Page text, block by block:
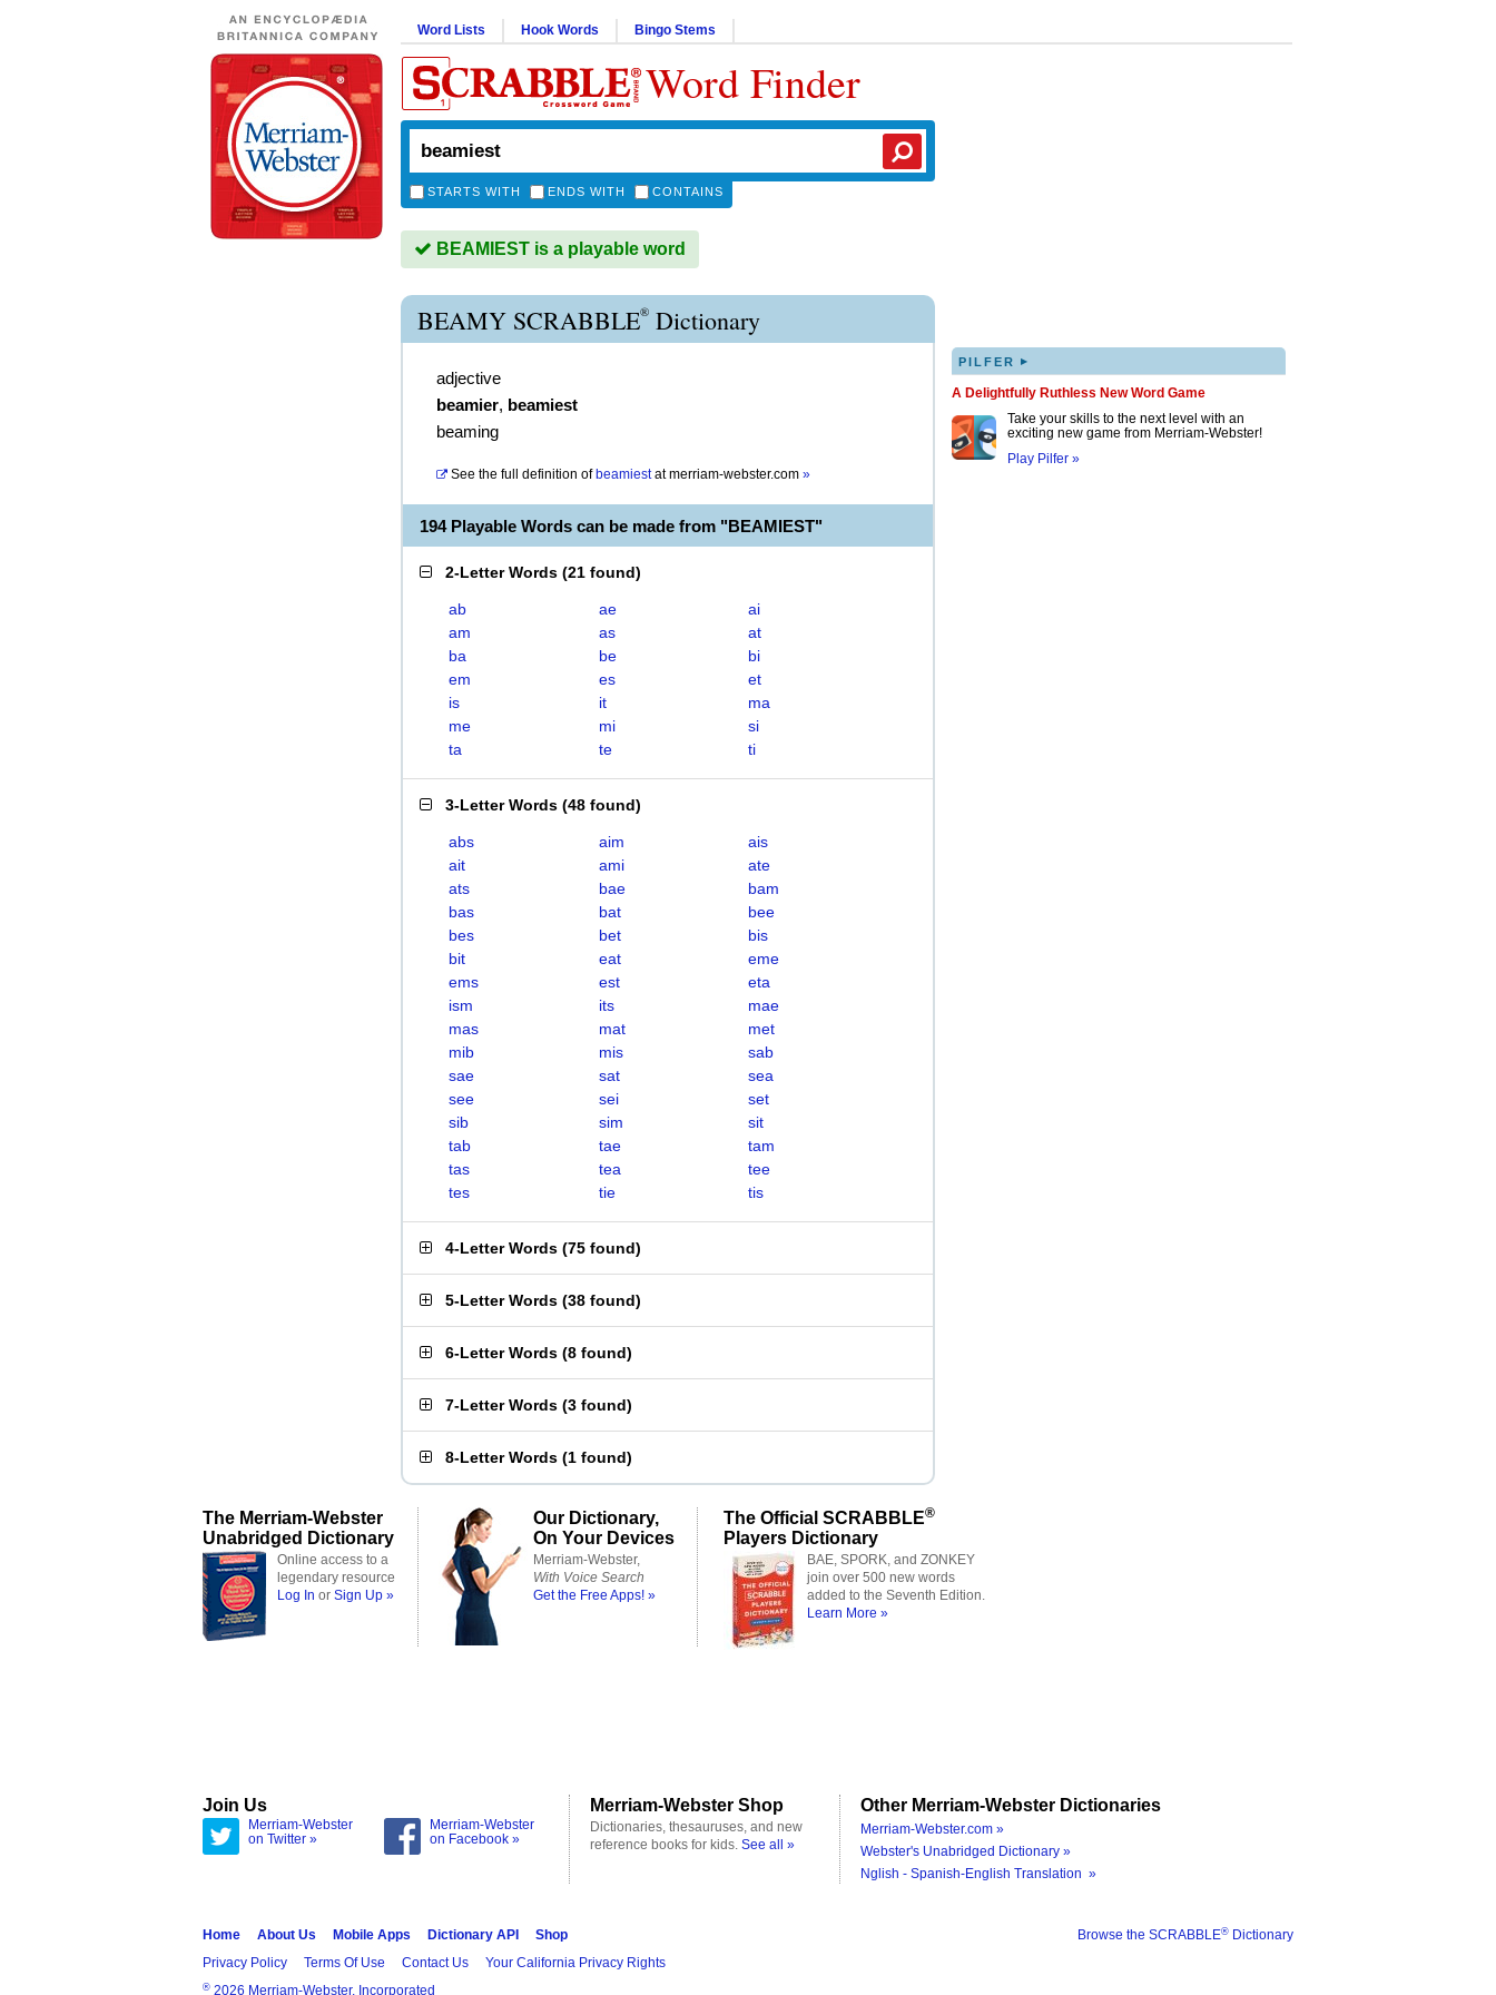
Word Lists Hook Words Bingo Stems
Word Finder
STARTS WITH ENDS WITH CONTAINS
BEAMIEST is a playable word
BEAMY SCRABBLE® Dictionary
adjective
beamier, beamiest
beaming
See the full definition of beamiestatmerriam-webster.com »
194 Playable Words can be made from "BEAMIEST"
2-Letter Words (21 found)
ab ae
ai
am
as
at
ba
be
bi
em
es
et
is
it
ma
me
mi
si
ta
te ti
3-Letter Words (48 found)
abs aim
ais
ait
ami
ate
ats
bae
bam
bas
bat
bee
bes
bet
bis
bit
eat
eme
ems
est
eta
ism
its
mae
mas
mat
met
mib
mis
sab
sae
sat
sea
see
sei
set
sib
sim
sit
tab
tae
tam
tas
tea
tee
tes
tie tis
4-Letter Words (75 found)
5-Letter Words (38 found)
6-Letter Words (8 found)
7-Letter Words (3 found)
8-Letter Words (1 found)
PILFER ▸
A Delightfully Ruthless New Word Game
Take your skills to the next level with an
exciting new game from Merriam-Webster!
Play Pilfer »
The Merriam-Webster
Unabridged Dictionary
Online access to a
legendary resource
Log In or Sign Up »
Our Dictionary,
On Your Devices
Merriam-Webster,
With Voice Search
Get the Free Apps! »
The Official SCRABBLE®
Players Dictionary
BAE, SPORK, and ZONKEY
join over 500 new words
added to the Seventh Edition.
Learn More »
Join Us
Merriam-Webster
on Twitter »
Merriam-Webster
on Facebook »
Merriam-Webster Shop
Dictionaries, thesauruses, and new
reference books for kids. See all »
Other Merriam-Webster Dictionaries
Merriam-Webster.com »
Webster's Unabridged Dictionary »
Nglish - Spanish-English Translation »
Browse the SCRABBLE® Dictionary
Home About Us Mobile Apps Dictionary API
Shop
Privacy Policy
Terms Of Use Contact Us Your California Privacy Rights
® 2026 Merriam-Webster, Incorporated